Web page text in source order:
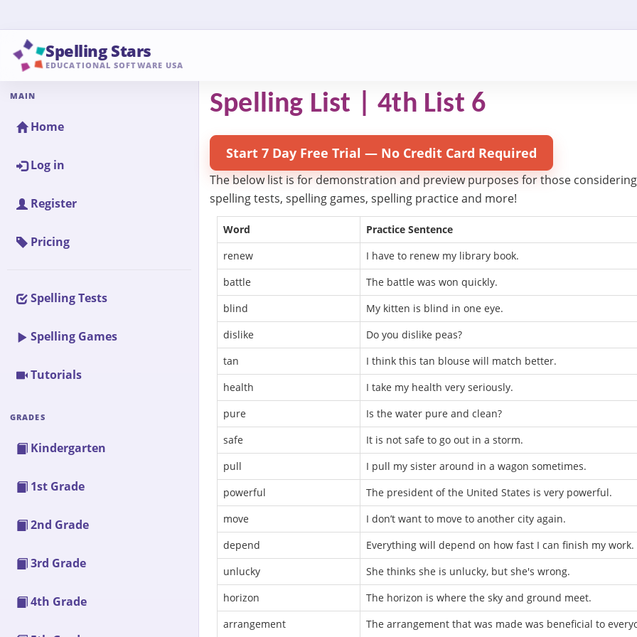
Spelling Stars
EDUCATIONAL SOFTWARE USA
MAIN
Home
Log in
Register
Pricing
Spelling Tests
Spelling Games
Tutorials
GRADES
Kindergarten
1st Grade
2nd Grade
3rd Grade
4th Grade
Spelling List | 4th List 6
Start 7 Day Free Trial — No Credit Card Required
The below list is for demonstration and preview purposes for those
spelling tests, spelling games, spelling practice and more!
Word
Practice Sentence
renew
I have to renew my library book.
battle
The battle was won quickly.
blind
My kitten is blind in one eye.
dislike
Do you dislike peas?
tan
I think this tan blouse will match better.
health
I take my health very seriously.
pure
Is the water pure and clean?
safe
It is not safe to go out in a storm.
pull
I pull my sister around in a wagon sometimes.
powerful
The president of the United States is very powerful.
move
I don’t want to move to another city again.
depend
Everything will depend on how fast I can finish my work.
unlucky
She thinks she is unlucky, but she's wrong.
horizon
The horizon is where the sky and ground meet.
arrangement
The arrangement that was made was beneficial to